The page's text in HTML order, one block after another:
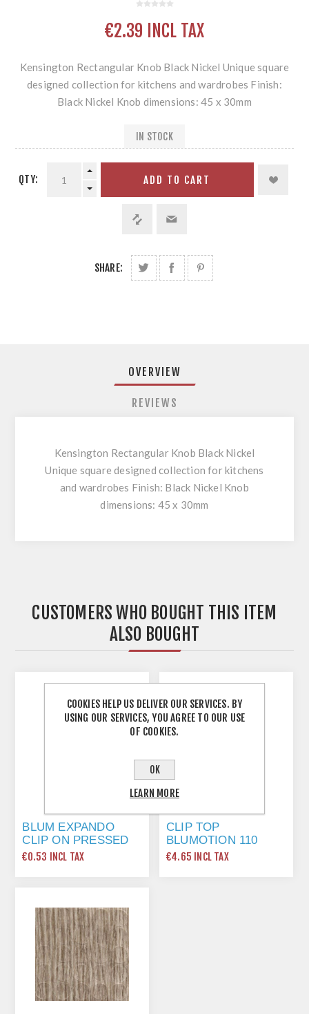
€2.39 INCL TAX
Kensington Rectangular Knob Black Nickel Unique square
designed collection for kitchens and wardrobes Finish:
Black Nickel Knob dimensions: 45 x 30mm
IN STOCK
QTY: ADD TO CART
SHARE:
OVERVIEW
REVIEWS
Kensington Rectangular Knob Black Nickel
Unique square designed collection for kitchens
and wardrobes Finish: Black Nickel Knob
dimensions: 45 x 30mm
CUSTOMERS WHO BOUGHT THIS ITEM
ALSO BOUGHT
BLUM EXPANDO
CLIP ON PRESSED
STEEL 0MM PLATE
€0.53 INCL TAX
CLIP TOP
BLUMOTION 110
DEGREE EXPANDO
€4.65 INCL TAX
COOKIES HELP US DELIVER OUR SERVICES. BY
USING OUR SERVICES, YOU AGREE TO OUR USE
OF COOKIES.
OK
LEARN MORE